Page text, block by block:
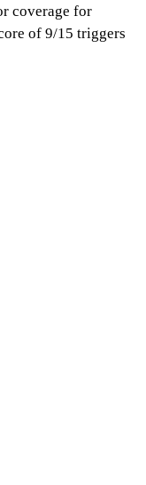
coverage for
of 9/15 triggers